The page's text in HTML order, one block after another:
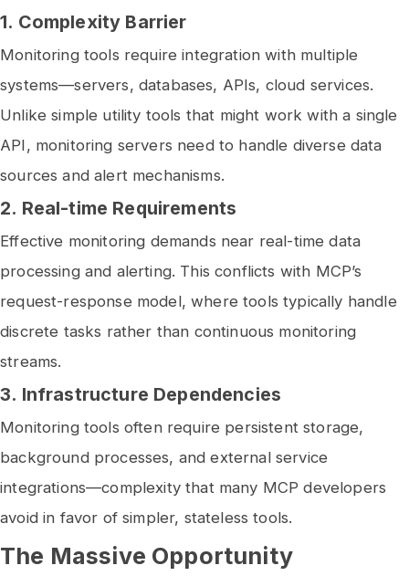
1. Complexity Barrier
Monitoring tools require integration with multiple
systems—servers, databases, APIs, cloud services.
Unlike simple utility tools that might work with a single
API, monitoring servers need to handle diverse data
sources and alert mechanisms.
2. Real-time Requirements
Effective monitoring demands near real-time data
processing and alerting. This conflicts with MCP’s
request-response model, where tools typically handle
discrete tasks rather than continuous monitoring
streams.
3. Infrastructure Dependencies
Monitoring tools often require persistent storage,
background processes, and external service
integrations—complexity that many MCP developers
avoid in favor of simpler, stateless tools.
The Massive Opportunity